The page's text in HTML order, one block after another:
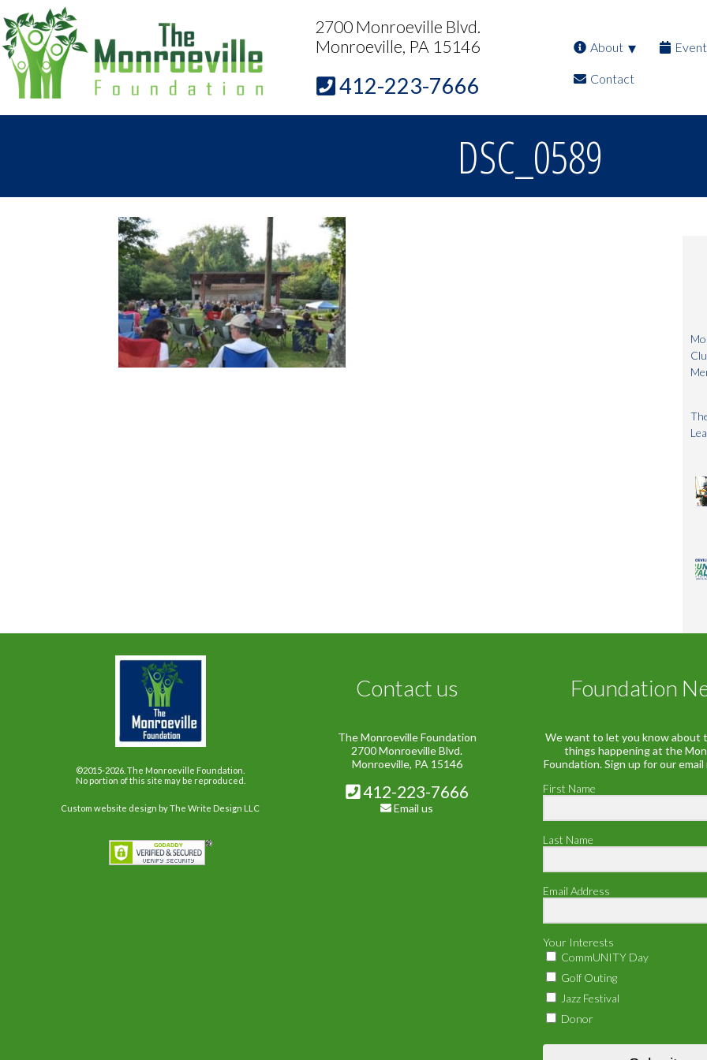
2700 Monroeville Blvd.
Monroeville, PA 15146
412-223-7666
About
Contact
DSC_0589
©2015-2026. The Monroeville Foundation.
No portion of this site may be reproduced.
Custom website design by The Write Design LLC
Contact us
The Monroeville Foundation
2700 Monroeville Blvd.
Monroeville, PA 15146
412-223-7666
Email us
Foundation
We want to let you know about
things happening at the
Foundation. Sign up for our
First Name
Last Name
Email Address
Your Interests
CommUNITY Day
Golf Outing
Jazz Festival
Donor